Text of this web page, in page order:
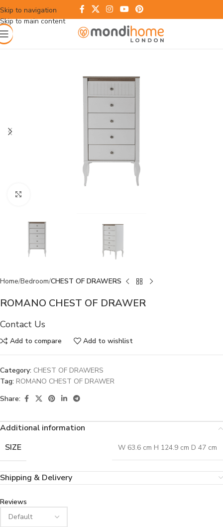
Skip to navigation
Skip to main content
Home Bedroom CHEST OF DRAWERS
ROMANO CHEST OF DRAWER
Contact Us
Add to compare Add to wishlist
Category: CHEST OF DRAWERS
Tag: ROMANO CHEST OF DRAWER
Share:
Additional information
SIZE
W 63.6 cm H 124.9 cm D 47 cm
Shipping & Delivery
Reviews